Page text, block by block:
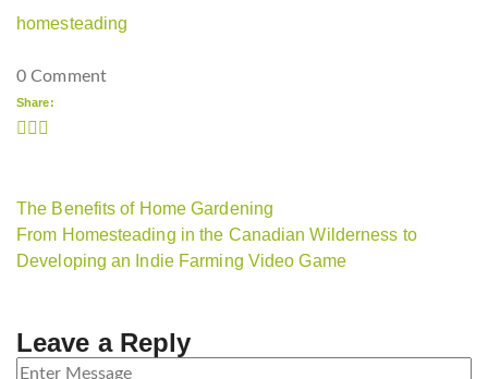
homesteading
0 Comment
Share:
The Benefits of Home Gardening
From Homesteading in the Canadian Wilderness to
Developing an Indie Farming Video Game
Leave a Reply